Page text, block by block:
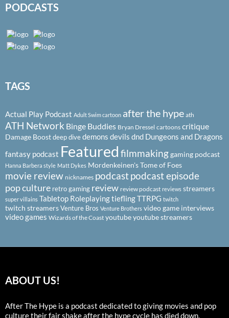
PODCASTS
TAGS
Actual Play Podcast Adult Swim cartoon after the hype ath
ATH Network Binge Buddies Bryan Dressel cartoons critique
Damage Boostdeep divedemons devils dnd Dungeons and Dragons
fantasy podcast Featured filmmakinggaming podcast
Hanna Barbera style Matt Dykes Mordenkeinen's Tome of Foes
movie review nicknames podcastpodcast episode
pop culture retro gaming review review podcast reviews streamers
super villains Tabletop RoleplayingtieflingTTRPG twitch
twitch streamersVenture Bros Venture Brothers video game interviews
video games Wizards of the Coast youtubeyoutube streamers
ABOUT US!
After The Hype is a podcast dedicated to giving movies and pop
culture their fair shake after the hype cycle has died down.